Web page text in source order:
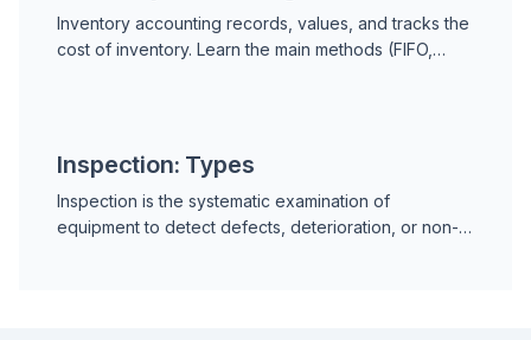
Inventory accounting records, values, and tracks the
cost of inventory. Learn the main methods (FIFO,
Inspection: Types
Inspection is the systematic examination of
equipment to detect defects, deterioration, or non-